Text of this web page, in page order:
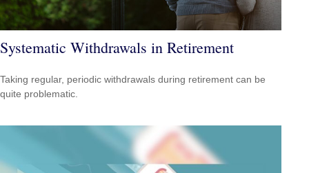
Systematic Withdrawals in Retirement
Taking regular, periodic withdrawals during retirement can be
quite problematic.